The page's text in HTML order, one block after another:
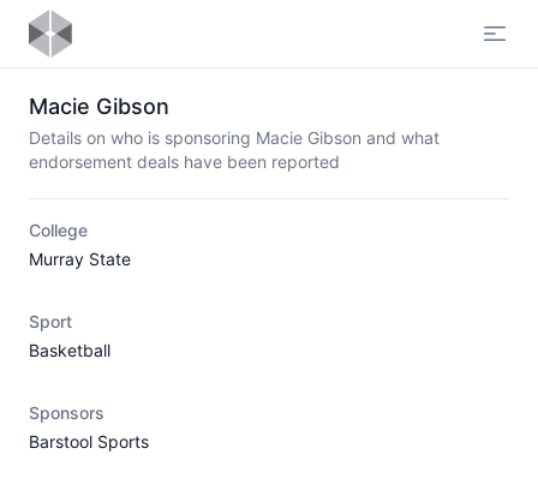
Macie Gibson
Details on who is sponsoring Macie Gibson and what
endorsement deals have been reported
College
Murray State
Sport
Basketball
Sponsors
Barstool Sports